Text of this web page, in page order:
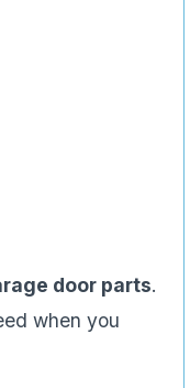
door parts.
when you